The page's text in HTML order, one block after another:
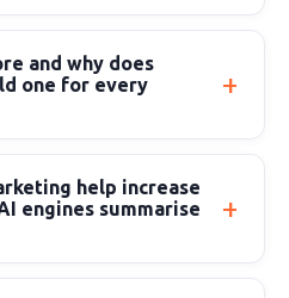
and why does
one for every
help increase
engines summarise